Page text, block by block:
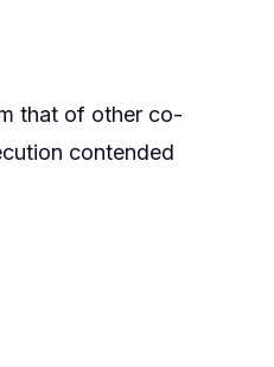
that of other co-
contended